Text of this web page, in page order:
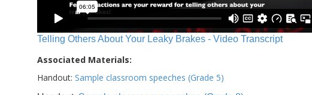
Telling Others About Your Leaky Brakes - Video Transcript
Associated Materials:
Handout: Sample classroom speeches (Grade 5)